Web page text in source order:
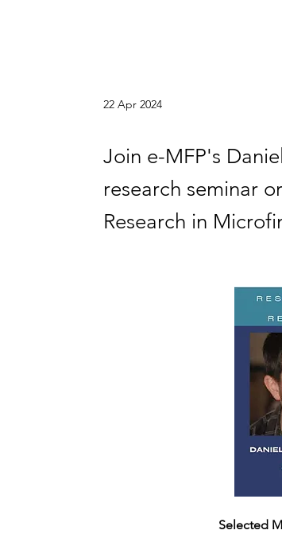
22 Apr 2024
Join e-MFP's
research seminar
Research in
Selected